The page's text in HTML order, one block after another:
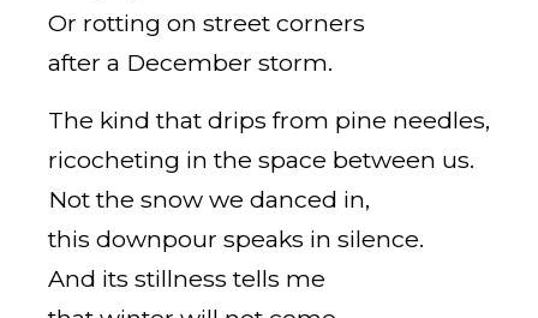
Or rotting on street corners
after a December storm.
The kind that drips from pine needles,
ricocheting in the space between us.
Not the snow we danced in,
this downpour speaks in silence.
And its stillness tells me